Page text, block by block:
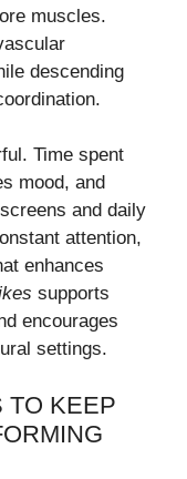
muscles.
descending
Time spent
mood, and
and daily
attention,
enhances
supports
encourages
settings.
TO KEEP